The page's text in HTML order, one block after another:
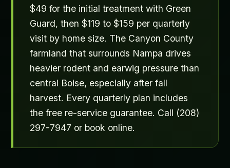
$49 for the initial treatment with Green
Guard, then $119 to $159 per quarterly
visit by home size. The Canyon County
farmland that surrounds Nampa drives
heavier rodent and earwig pressure than
central Boise, especially after fall
harvest. Every quarterly plan includes
the free re-service guarantee. Call (208)
297-7947 or book online.